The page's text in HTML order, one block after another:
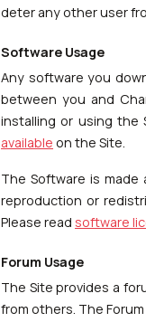
deter any other user
Software Usage
Any software you
between you and
installing or using the
available on the Site.
The Software is
reproduction or
Please read software
Forum Usage
The Site provides a
from others. The